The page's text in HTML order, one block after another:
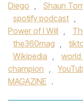
Diego , Shaun
spotify podcast ,
Power of I Will ,
the360mag ,
Wikipedia , world
champion ,
MAGAZINE .